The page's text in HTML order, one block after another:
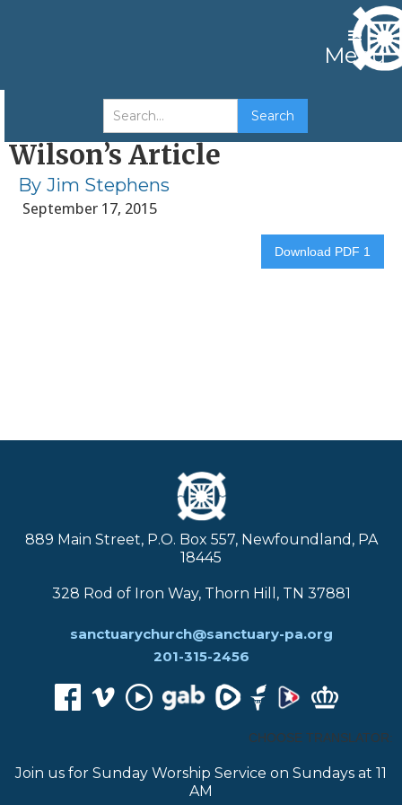
Menu
My Response to Dr. Andrew
Wilson’s Article
By Jim Stephens
September 17, 2015
Download PDF 1
889 Main Street, P.O. Box 557, Newfoundland, PA
18445
328 Rod of Iron Way, Thorn Hill, TN 37881
sanctuarychurch@sanctuary-pa.org
201-315-2456
CHOOSE TRANSLATOR:
Join us for Sunday Worship Service on Sundays at 11
AM